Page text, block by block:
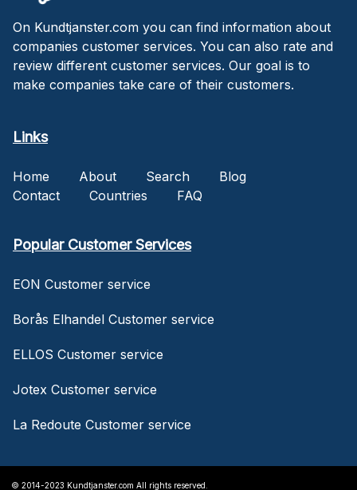
On Kundtjanster.com you can find information about
companies customer services. You can also rate and
review different customer services. Our goal is to
make companies take care of their customers.
Links
Home About Search
Blog
Contact
Countries FAQ
Popular Customer Services
EON Customer service
Borås Elhandel Customer service
ELLOS Customer service
Jotex Customer service
La Redoute Customer service
© 2014-2023 Kundtjanster.com All rights reserved.